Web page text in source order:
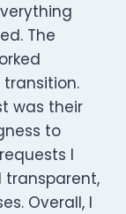
The
was their
to
I
transparent,
Overall, I